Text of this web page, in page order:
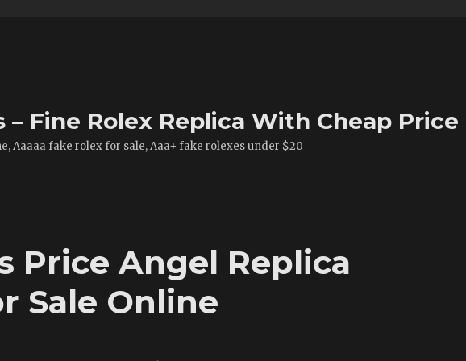
– Fine Rolex Replica With Cheap Price
Aaaaa fake rolex for sale, Aaa+ fake rolexes under $20
Price Angel Replica
Sale Online